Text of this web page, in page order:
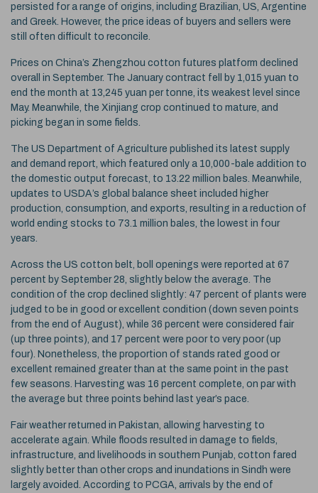
persisted for a range of origins, including Brazilian, US, Argentine
and Greek. However, the price ideas of buyers and sellers were
still often difficult to reconcile.
Prices on China’s Zhengzhou cotton futures platform declined
overall in September. The January contract fell by 1,015 yuan to
end the month at 13,245 yuan per tonne, its weakest level since
May. Meanwhile, the Xinjiang crop continued to mature, and
picking began in some fields.
The US Department of Agriculture published its latest supply
and demand report, which featured only a 10,000-bale addition to
the domestic output forecast, to 13.22 million bales. Meanwhile,
updates to USDA’s global balance sheet included higher
production, consumption, and exports, resulting in a reduction of
world ending stocks to 73.1 million bales, the lowest in four
years.
Across the US cotton belt, boll openings were reported at 67
percent by September 28, slightly below the average. The
condition of the crop declined slightly: 47 percent of plants were
judged to be in good or excellent condition (down seven points
from the end of August), while 36 percent were considered fair
(up three points), and 17 percent were poor to very poor (up
four). Nonetheless, the proportion of stands rated good or
excellent remained greater than at the same point in the past
few seasons. Harvesting was 16 percent complete, on par with
the average but three points behind last year’s pace.
Fair weather returned in Pakistan, allowing harvesting to
accelerate again. While floods resulted in damage to fields,
infrastructure, and livelihoods in southern Punjab, cotton fared
slightly better than other crops and inundations in Sindh were
largely avoided. According to PCGA, arrivals by the end of